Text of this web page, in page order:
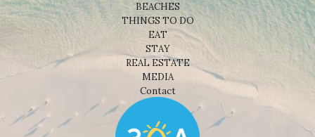
BEACHES
THINGS TO DO
EAT
STAY
REAL ESTATE
MEDIA
Contact